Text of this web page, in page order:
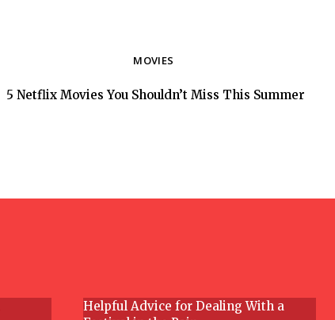
MOVIES
5 Netflix Movies You Shouldn’t Miss This Summer
Helpful Advice for Dealing With a